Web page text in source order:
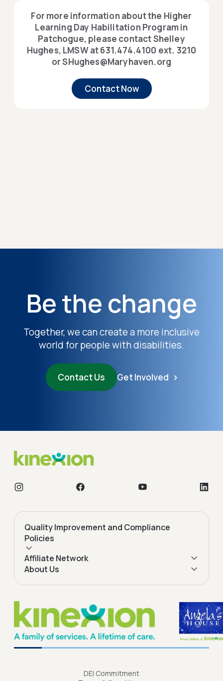
For more information about the Higher
Learning Day Habilitation Program in
Patchogue, please contact Shelley
Hughes, LMSW at 631.474.4100 ext. 3210
or SHughes@Maryhaven.org
Contact Now
Be the change
Together, we can create a more inclusive
world for people with disabilities.
Contact Us Get Involved
Quality Improvement and Compliance
Policies
Affiliate Network
About Us
DEI Commitment